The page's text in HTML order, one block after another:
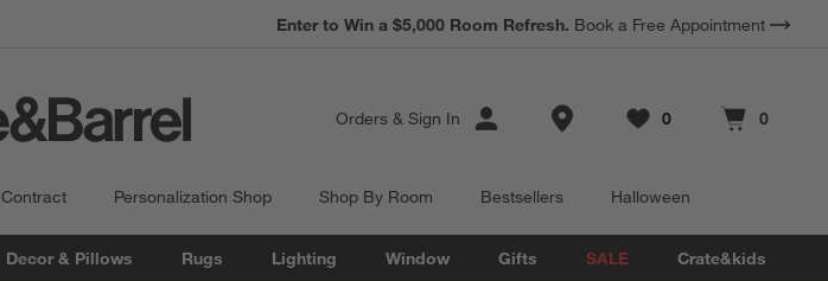
Earn 10% Back in Rewards Dollars. Terms Apply.
Enter to Win a $5,000 Room Refresh. Book a Free Appointment
Orders & Sign In Store Locations
Favorites
0
items Cart contains
0
items
Contract Personalization Shop Shop By Room Bestsellers Halloween
Decor & Pillows Rugs Lighting Window Gifts SALE Crate&kids